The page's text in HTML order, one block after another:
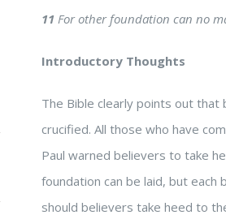
11 For other foundation can no
Introductory Thoughts
The Bible clearly points out that
crucified. All those who have
Paul warned believers to take
foundation can be laid, but each
should believers take heed to